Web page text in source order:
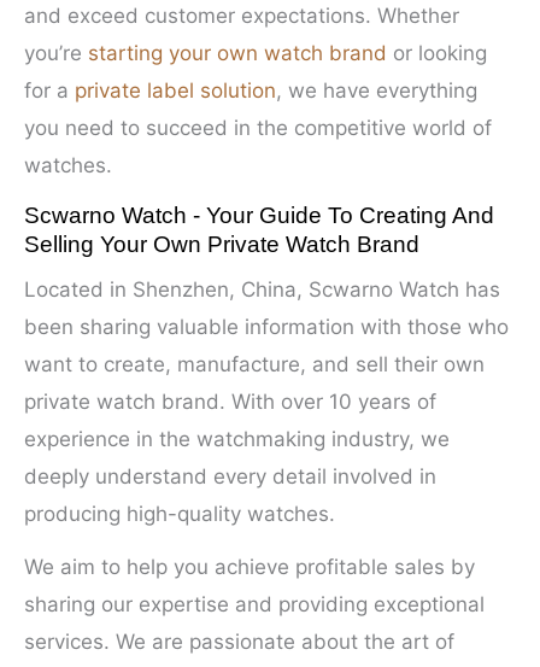
and exceed customer expectations. Whether
you’re starting your own watch brand or looking
for a private label solution, we have everything
you need to succeed in the competitive world of
watches.
Scwarno Watch - Your Guide To Creating And
Selling Your Own Private Watch Brand
Located in Shenzhen, China, Scwarno Watch has
been sharing valuable information with those who
want to create, manufacture, and sell their own
private watch brand. With over 10 years of
experience in the watchmaking industry, we
deeply understand every detail involved in
producing high-quality watches.
We aim to help you achieve profitable sales by
sharing our expertise and providing exceptional
services. We are passionate about the art of